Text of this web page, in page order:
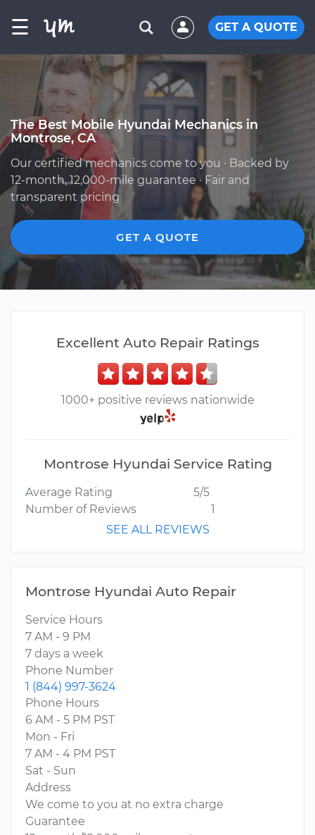
☰ GET A QUOTE
The Best Mobile Hyundai Mechanics in
Montrose, CA
Our certified mechanics come to you · Backed by
12-month, 12,000-mile guarantee · Fair and
transparent pricing
GET A QUOTE
Excellent Auto Repair Ratings
1000+ positive reviews nationwide
Montrose Hyundai Service Rating
Average Rating
5/5
Number of Reviews
1
SEE ALL REVIEWS
Montrose Hyundai Auto Repair
Service Hours
7 AM - 9 PM
7 days a week
Phone Number
1 (844) 997-3624
Phone Hours
6 AM - 5 PM PST
Mon - Fri
7 AM - 4 PM PST
Sat - Sun
Address
We come to you at no extra charge
Guarantee